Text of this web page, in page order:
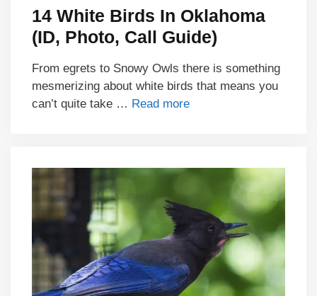
14 White Birds In Oklahoma
(ID, Photo, Call Guide)
From egrets to Snowy Owls there is something
mesmerizing about white birds that means you
can’t quite take … Read more